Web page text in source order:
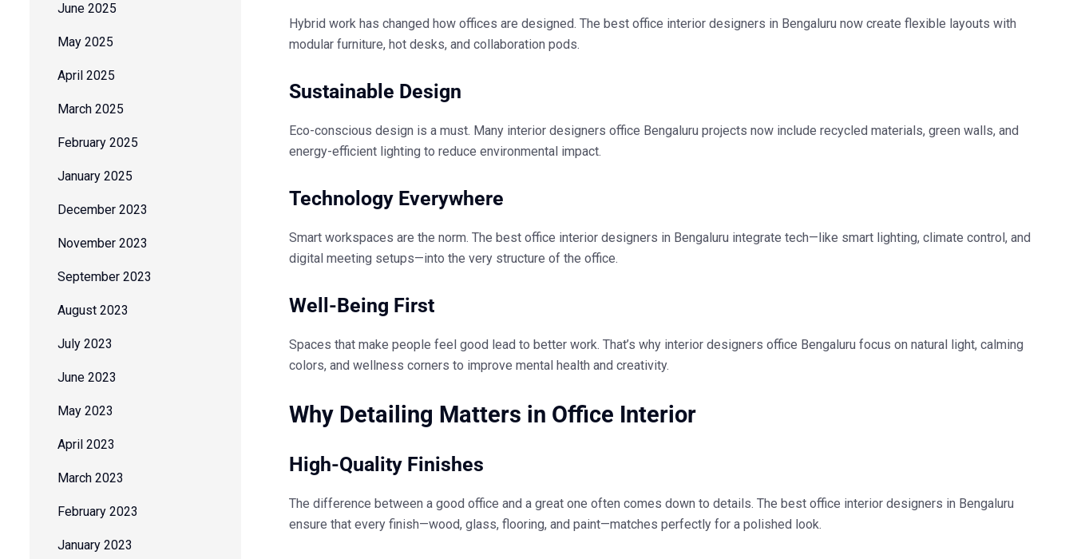
June 2025
May 2025
April 2025
March 2025
February 2025
January 2025
December 2023
November 2023
September 2023
August 2023
July 2023
June 2023
May 2023
April 2023
March 2023
February 2023
January 2023
Hybrid work has changed how offices are designed. The best office interior designers in Bengaluru now create flexible layouts with
modular furniture, hot desks, and collaboration pods.
Sustainable Design
Eco-conscious design is a must. Many interior designers office Bengaluru projects now include recycled materials, green walls, and
energy-efficient lighting to reduce environmental impact.
Technology Everywhere
Smart workspaces are the norm. The best office interior designers in Bengaluru integrate tech—like smart lighting, climate control, and
digital meeting setups—into the very structure of the office.
Well-Being First
Spaces that make people feel good lead to better work. That’s why interior designers office Bengaluru focus on natural light, calming
colors, and wellness corners to improve mental health and creativity.
Why Detailing Matters in Office Interior
High-Quality Finishes
The difference between a good office and a great one often comes down to details. The best office interior designers in Bengaluru
ensure that every finish—wood, glass, flooring, and paint—matches perfectly for a polished look.